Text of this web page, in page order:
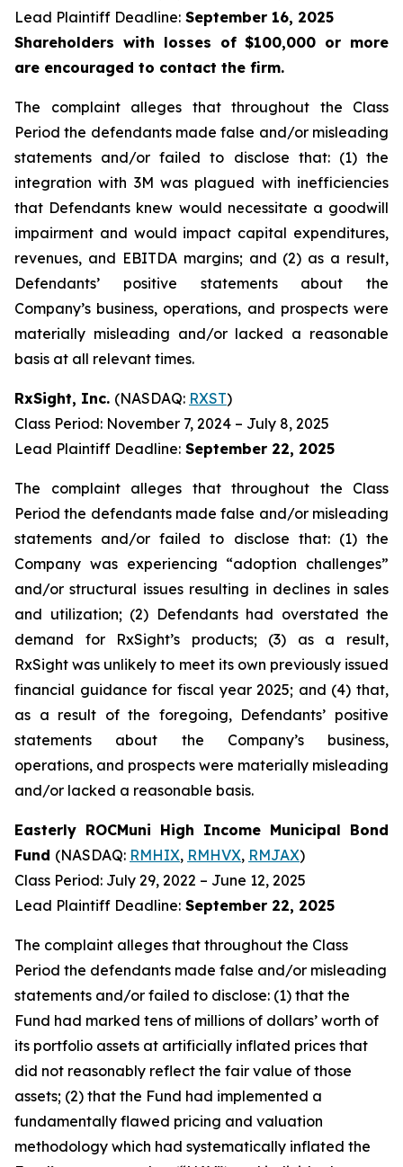
Lead Plaintiff Deadline: September 16, 2025
Shareholders with losses of $100,000 or more
are encouraged to contact the firm.
The complaint alleges that throughout the Class
Period the defendants made false and/or misleading
statements and/or failed to disclose that: (1) the
integration with 3M was plagued with inefficiencies
that Defendants knew would necessitate a goodwill
impairment and would impact capital expenditures,
revenues, and EBITDA margins; and (2) as a result,
Defendants’ positive statements about the
Company’s business, operations, and prospects were
materially misleading and/or lacked a reasonable
basis at all relevant times.
RxSight, Inc. (NASDAQ: RXST)
Class Period: November 7, 2024 – July 8, 2025
Lead Plaintiff Deadline: September 22, 2025
The complaint alleges that throughout the Class
Period the defendants made false and/or misleading
statements and/or failed to disclose that: (1) the
Company was experiencing “adoption challenges”
and/or structural issues resulting in declines in sales
and utilization; (2) Defendants had overstated the
demand for RxSight’s products; (3) as a result,
RxSight was unlikely to meet its own previously issued
financial guidance for fiscal year 2025; and (4) that,
as a result of the foregoing, Defendants’ positive
statements about the Company’s business,
operations, and prospects were materially misleading
and/or lacked a reasonable basis.
Easterly ROCMuni High Income Municipal Bond
Fund (NASDAQ: RMHIX, RMHVX, RMJAX)
Class Period: July 29, 2022 – June 12, 2025
Lead Plaintiff Deadline: September 22, 2025
The complaint alleges that throughout the Class
Period the defendants made false and/or misleading
statements and/or failed to disclose: (1) that the
Fund had marked tens of millions of dollars’ worth of
its portfolio assets at artificially inflated prices that
did not reasonably reflect the fair value of those
assets; (2) that the Fund had implemented a
fundamentally flawed pricing and valuation
methodology which had systematically inflated the